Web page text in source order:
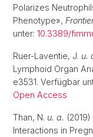
Polarizes
Phenotype»,
unter: 10.3389/
Ruer-Laventie, J. u.
Lymphoid Organ
e3531. Verfügbar
Open Access
Than, N. u. a.
Interactions in